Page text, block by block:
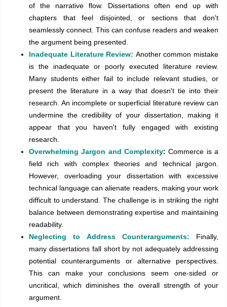
of the narrative flow. Dissertations often end up with
chapters that feel disjointed, or sections that don't
seamlessly connect. This can confuse readers and weaken
the argument being presented.
Inadequate Literature Review: Another common mistake
is the inadequate or poorly executed literature review.
Many students either fail to include relevant studies, or
present the literature in a way that doesn't tie into their
research. An incomplete or superficial literature review can
undermine the credibility of your dissertation, making it
appear that you haven't fully engaged with existing
research.
Overwhelming Jargon and Complexity:Commerce is a
field rich with complex theories and technical jargon.
However, overloading your dissertation with excessive
technical language can alienate readers, making your work
difficult to understand. The challenge is in striking the right
balance between demonstrating expertise and maintaining
readability.
Neglecting to Address Counterarguments: Finally,
many dissertations fall short by not adequately addressing
potential counterarguments or alternative perspectives.
This can make your conclusions seem one-sided or
uncritical, which diminishes the overall strength of your
argument.